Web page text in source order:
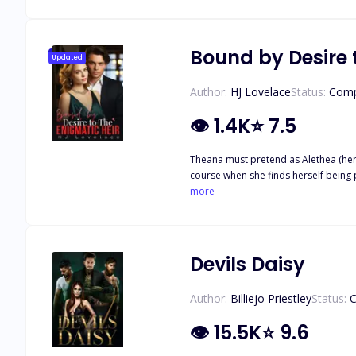
Updated Bound by
Author: HJ LovelaceStatus:
👁1.4K⭐7.5
Theana must pretend as Alethea
course when she finds herself being preyed upon by Taddeo's younger
the monster within him. Nothing could stop him from claiming her
more
Devils Daisy
Author: Billiejo PriestleyStatus:
👁15.5K⭐ 9.6